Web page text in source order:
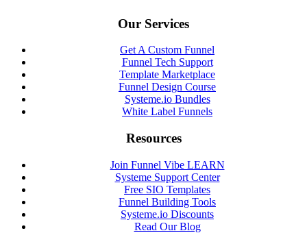
Our Services
Get A Custom Funnel
Funnel Tech Support
Template Marketplace
Funnel Design Course
Systeme.io Bundles
White Label Funnels
Resources
Join Funnel Vibe LEARN
Systeme Support Center
Free SIO Templates
Funnel Building Tools
Systeme.io Discounts
Read Our Blog